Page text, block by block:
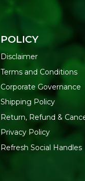
POLICY
Disclaimer
Terms and Conditions
Corporate Governance
Shipping Policy
Return, Refund &
Privacy Policy
Refresh Social Handles